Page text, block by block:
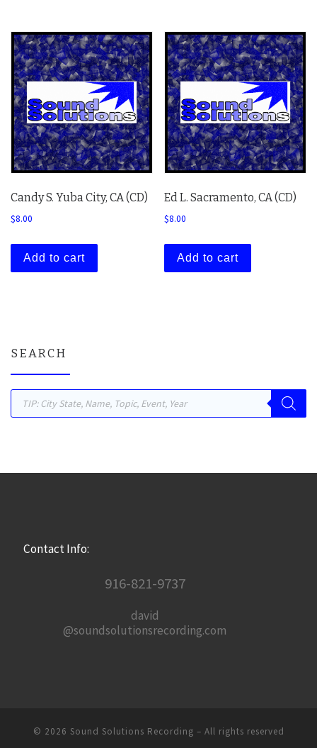
Candy S. Yuba City, CA (CD)
$8.00
Add to cart
Ed L. Sacramento, CA (CD)
$8.00
Add to cart
SEARCH
Products search
Contact Info:
916-821-9737
david
@soundsolutionsrecording.com
© 2026 Sound Solutions Recording – All rights reserved